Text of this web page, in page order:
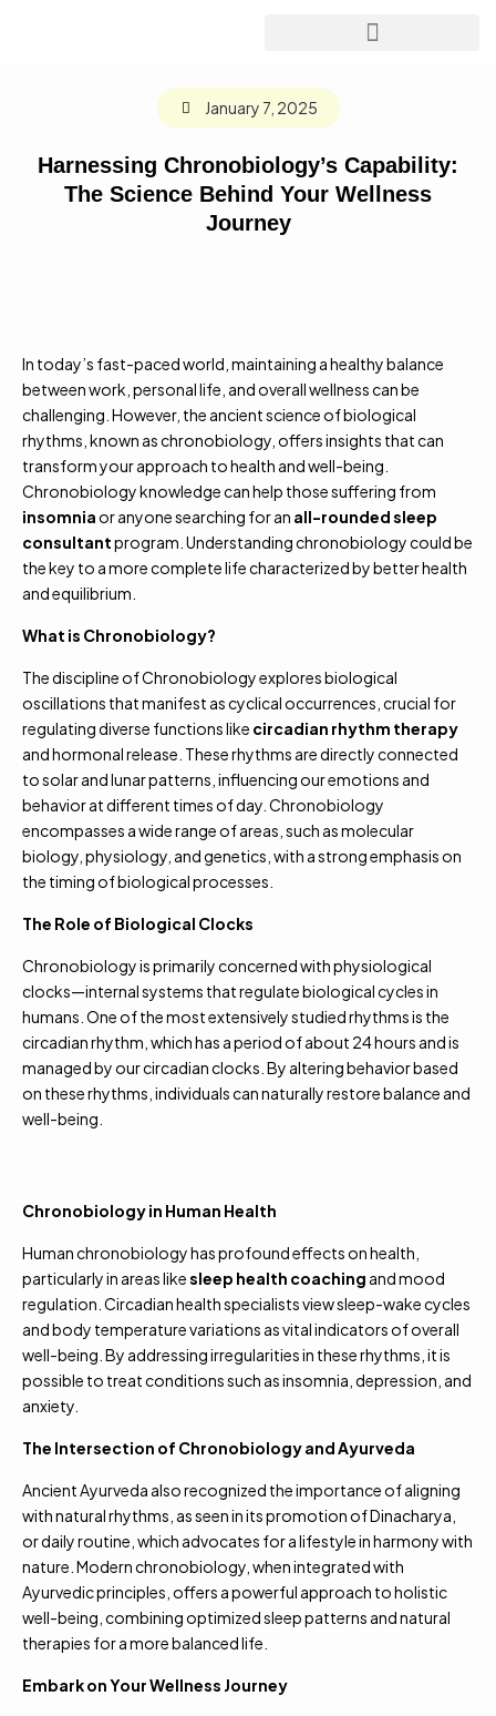
January 7, 2025
Harnessing Chronobiology’s Capability:
The Science Behind Your Wellness
Journey
In today’s fast-paced world, maintaining a healthy balance
between work, personal life, and overall wellness can be
challenging. However, the ancient science of biological
rhythms, known as chronobiology, offers insights that can
transform your approach to health and well-being.
Chronobiology knowledge can help those suffering from
insomniaor anyone searching for an all-rounded sleep
consultantprogram. Understanding chronobiology could be
the key to a more complete life characterized by better health
and equilibrium.
What is Chronobiology?
The discipline of Chronobiology explores biological
oscillations that manifest as cyclical occurrences, crucial for
regulating diverse functions like circadian rhythm therapy
and hormonal release. These rhythms are directly connected
to solar and lunar patterns, influencing our emotions and
behavior at different times of day. Chronobiology
encompasses a wide range of areas, such as molecular
biology, physiology, and genetics, with a strong emphasis on
the timing of biological processes.
The Role of Biological Clocks
Chronobiology is primarily concerned with physiological
clocks—internal systems that regulate biological cycles in
humans. One of the most extensively studied rhythms is the
circadian rhythm, which has a period of about 24 hours and is
managed by our circadian clocks. By altering behavior based
on these rhythms, individuals can naturally restore balance and
well-being.
Chronobiology in Human Health
Human chronobiology has profound effects on health,
particularly in areas likesleep health coaching and mood
regulation. Circadian health specialists view sleep-wake cycles
and body temperature variations as vital indicators of overall
well-being. By addressing irregularities in these rhythms, it is
possible to treat conditions such as insomnia, depression, and
anxiety.
The Intersection of Chronobiology and Ayurveda
Ancient Ayurveda also recognized the importance of aligning
with natural rhythms, as seen in its promotion of Dinacharya,
or daily routine, which advocates for a lifestyle in harmony with
nature. Modern chronobiology, when integrated with
Ayurvedic principles, offers a powerful approach to holistic
well-being, combining optimized sleep patterns and natural
therapies for a more balanced life.
Embark on Your Wellness Journey